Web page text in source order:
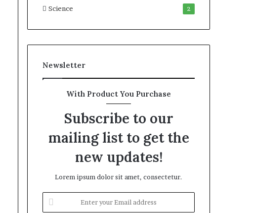
Science 2
Newsletter
With Product You Purchase
Subscribe to our
mailing list to get the
new updates!
Lorem ipsum dolor sit amet, consectetur.
your